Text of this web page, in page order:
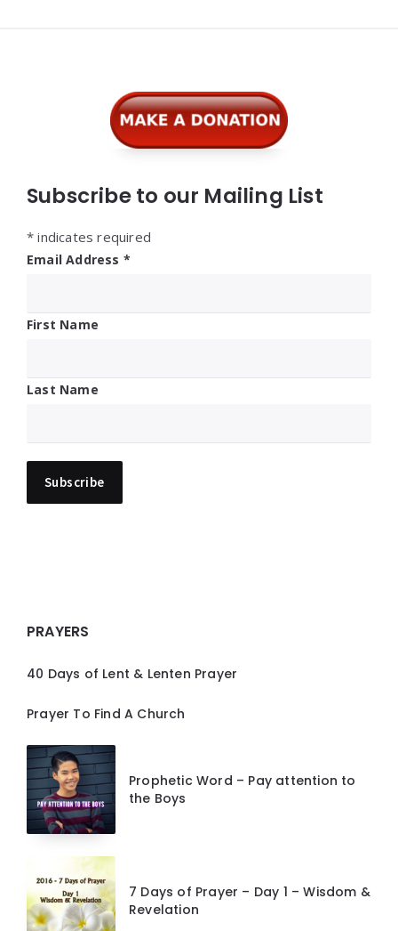
Subscribe to our Mailing List
* indicates required
Email Address *
First Name
Last Name
PRAYERS
40 Days of Lent & Lenten Prayer
Prayer To Find A Church
Prophetic Word – Pay attention to
the Boys
7 Days of Prayer – Day 1 – Wisdom &
Revelation